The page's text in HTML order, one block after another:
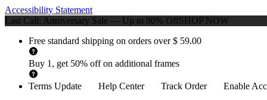
Accessibility Statement
Last Call: Anniversary Sale — Up to 80% OffSHOP NOW
Free standard shipping on orders over $ 59.00
Buy 1, get 50% off on additional frames
Terms Update Help Center Track Order Enable